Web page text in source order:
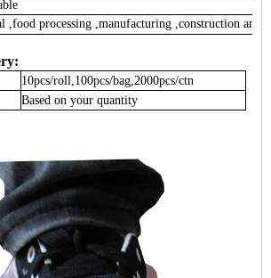
,food processing ,manufacturing ,construction and
10pcs/roll,100pcs/bag,2000pcs/ctn
Based on your quantity